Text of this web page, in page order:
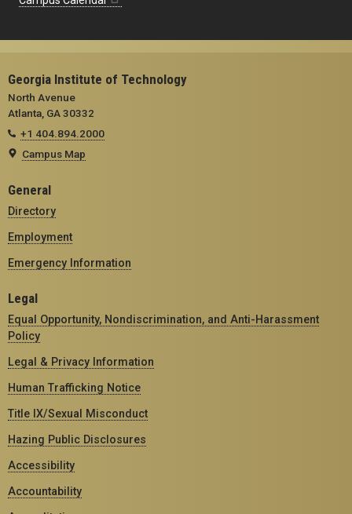
Georgia Institute of Technology
North Avenue
Atlanta, GA 30332
+1 404.894.2000
Campus Map
General
Directory
Employment
Emergency Information
Legal
Equal Opportunity, Nondiscrimination, and Anti-Harassment
Policy
Legal & Privacy Information
Human Trafficking Notice
Title IX/Sexual Misconduct
Hazing Public Disclosures
Accessibility
Accountability